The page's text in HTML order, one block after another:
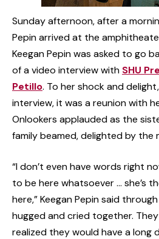
Sunday afternoon, after a
Pepin arrived at the
Keegan Pepin was asked to go
of a video interview with SHU
Petillo. To her shock and
interview, it was a reunion with
Onlookers applauded as the
family beamed, delighted by the
“I don’t even have words right
to be here whatsoever … she’s
here,” Keegan Pepin said
hugged and cried together.
realized they would have a long